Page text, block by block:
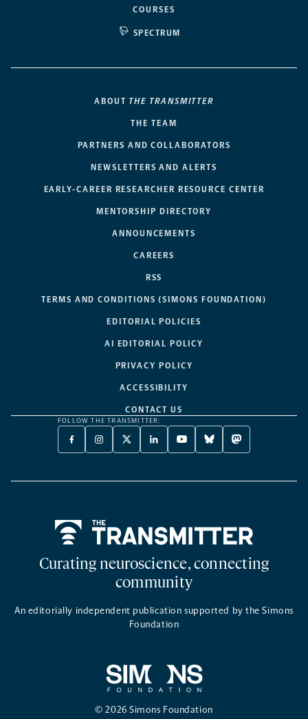
COURSES
SPECTRUM
ABOUT THE TRANSMITTER
THE TEAM
PARTNERS AND COLLABORATORS
NEWSLETTERS AND ALERTS
EARLY-CAREER RESEARCHER RESOURCE CENTER
MENTORSHIP DIRECTORY
ANNOUNCEMENTS
CAREERS
RSS
TERMS AND CONDITIONS (SIMONS FOUNDATION)
EDITORIAL POLICIES
AI EDITORIAL POLICY
PRIVACY POLICY
ACCESSIBILITY
CONTACT US
FOLLOW THE TRANSMITTER:
FACEBOOK
-
NEW
INSTAGRAM
-
NEW
X
TWITTER
A
LINKEDIN
-
NEW
YOUTUBE
-
NEW
BLUESKY
-
NEW
MASTODON
-
NEW
Curating neuroscience, connecting
community
An editorially independent publication supported by the Simons
Foundation
© 2026 Simons Foundation